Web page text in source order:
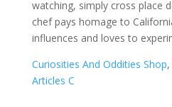
Curiosities And Oddities Shop,
Articles C